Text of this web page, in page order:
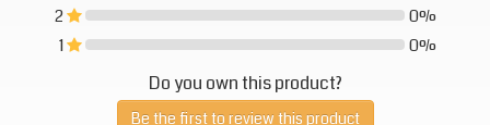
2
0%
0%
1
0% 0%
Do you own this product?
Be the first to review this product